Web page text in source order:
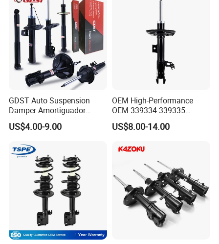
GDST Auto Suspension
Damper Amortiguador
Shock Absorbers for Toyota
Nissan Mitsubishi Honda
US$4.00-9.00
OEM High-Performance
OEM 339334 339335
349024 Shock Absorbers
for Toyota RV4
US$8.00-14.00